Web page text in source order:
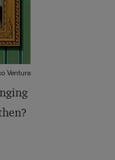
Ventura